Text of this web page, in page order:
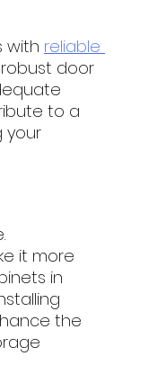
with reliable
door
to a
your
it more
in
the